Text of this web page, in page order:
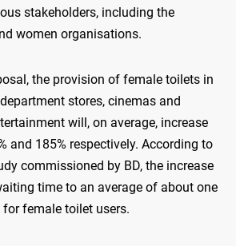
stakeholders, including the
women organisations.
the provision of female toilets in
stores, cinemas and
will, on average, increase
and 185% respectively. According to
commissioned by BD, the increase
time to an average of about one
female toilet users.